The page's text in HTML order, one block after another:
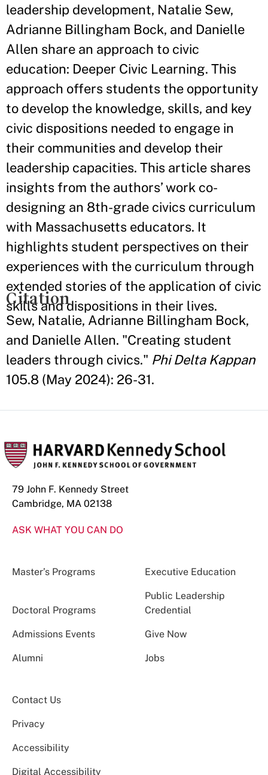
leadership development, Natalie Sew,
Adrianne Billingham Bock, and Danielle
Allen share an approach to civic
education: Deeper Civic Learning. This
approach offers students the opportunity
to develop the knowledge, skills, and key
civic dispositions needed to engage in
their communities and develop their
leadership capacities. This article shares
insights from the authors’ work co-
designing an 8th-grade civics curriculum
with Massachusetts educators. It
highlights student perspectives on their
experiences with the curriculum through
extended stories of the application of civic
skills and dispositions in their lives.
Citation
Sew, Natalie, Adrianne Billingham Bock,
and Danielle Allen. "Creating student
leaders through civics." Phi Delta Kappan
105.8 (May 2024): 26-31.
79 John F. Kennedy Street
Cambridge, MA 02138
ASK WHAT YOU CAN DO
Master’s Programs Executive Education
Doctoral Programs
Public Leadership
Credential
Admissions Events Give Now
Alumni Jobs
Contact Us
Privacy
Accessibility
Digital Accessibility